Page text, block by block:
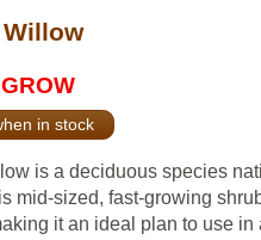
in stock
is a deciduous species
mid-sized, fast-growing
it an ideal plan to use in